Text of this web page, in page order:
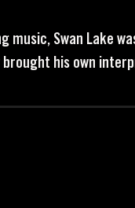
Swan Lake
his own